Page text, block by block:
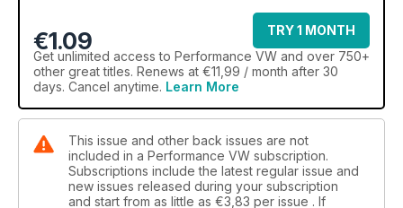
€1.09
TRY 1 MONTH
Get unlimited access to Performance VW and over 750+
other great titles. Renews at €11,99 / month after 30
days. Cancel anytime. Learn More
This issue and other back issues are not
included in a Performance VW subscription.
Subscriptions include the latest regular issue and
new issues released during your subscription
and start from as little as €3,83 per issue . If